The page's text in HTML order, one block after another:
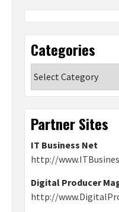
Categories
Partner Sites
IT Business Net
http://
Digital Producer
http://